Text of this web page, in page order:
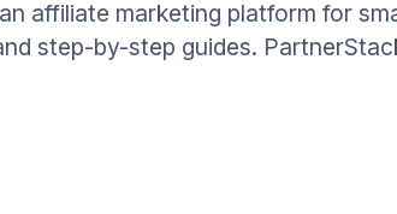
affiliate marketing platform for
step-by-step guides.